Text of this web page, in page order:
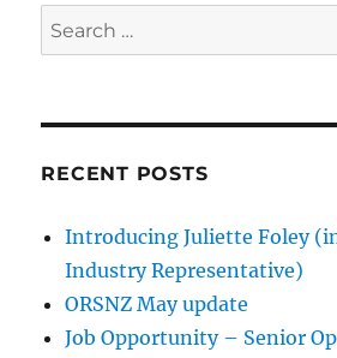
Search
for:
RECENT POSTS
Introducing Juliette Foley
Industry Representative)
ORSNZ May update
Job Opportunity – Senior